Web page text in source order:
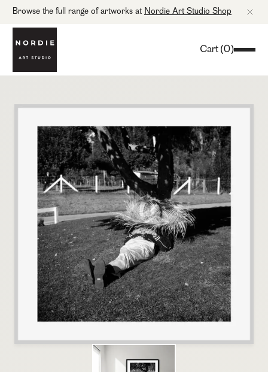
Browse the full range of artworks at Nordie Art Studio Shop
Cart (0)